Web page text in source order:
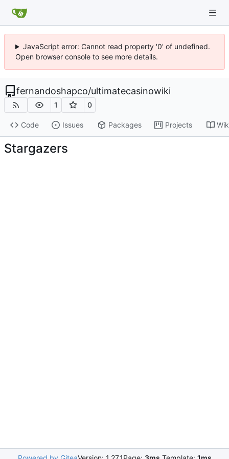
JavaScript error: Cannot read property '0' of undefined.
Open browser console to see more details.
fernandoshapco/ultimatecasinowiki
1 0
Code Issues Packages Projects
Stargazers